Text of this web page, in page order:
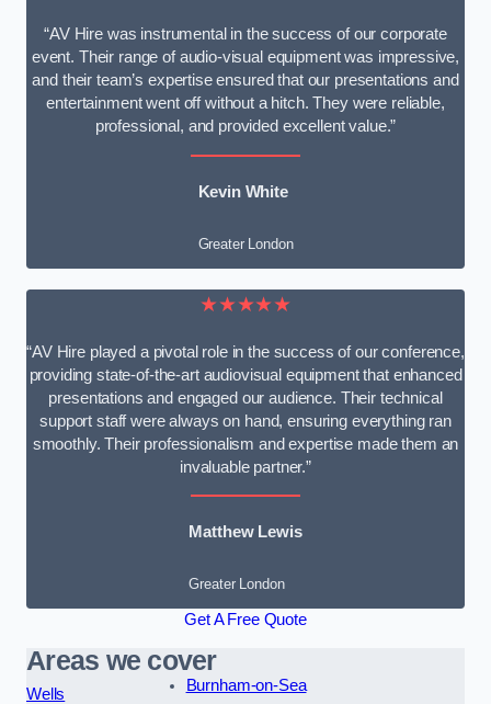
“AV Hire was instrumental in the success of our corporate
event. Their range of audio-visual equipment was impressive,
and their team’s expertise ensured that our presentations and
entertainment went off without a hitch. They were reliable,
professional, and provided excellent value.”
Kevin White
Greater London
★★★★★
“AV Hire played a pivotal role in the success of our conference,
providing state-of-the-art audiovisual equipment that enhanced
presentations and engaged our audience. Their technical
support staff were always on hand, ensuring everything ran
smoothly. Their professionalism and expertise made them an
invaluable partner.”
Matthew Lewis
Greater London
Get A Free Quote
Areas we cover
Wells
Burnham-on-Sea